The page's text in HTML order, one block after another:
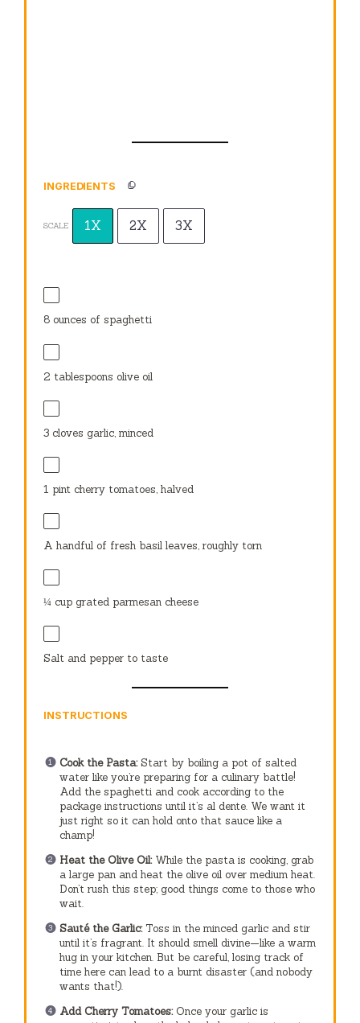
INGREDIENTS
SCALE 1X 2X 3X
8 ounces of spaghetti
2 tablespoons olive oil
3 cloves garlic, minced
1 pint cherry tomatoes, halved
A handful of fresh basil leaves, roughly torn
¼ cup grated parmesan cheese
Salt and pepper to taste
INSTRUCTIONS
Cook the Pasta:Start by boiling a pot of salted
water like you’re preparing for a culinary battle!
Add the spaghetti and cook according to the
package instructions until it’s al dente. We want it
just right so it can hold onto that sauce like a
champ!
Heat the Olive Oil:While the pasta is cooking, grab
a large pan and heat the olive oil over medium heat.
Don’t rush this step; good things come to those who
wait.
Sauté the Garlic:Toss in the minced garlic and stir
until it’s fragrant. It should smell divine—like a warm
hug in your kitchen. But be careful, losing track of
time here can lead to a burnt disaster (and nobody
wants that!).
Add Cherry Tomatoes:Once your garlic is